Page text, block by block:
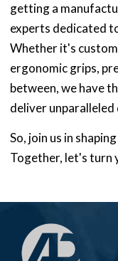
getting a
experts dedicated
Whether it's
ergonomic grips,
between, we have
deliver unparalleled
So, join us in
Together, let's turn